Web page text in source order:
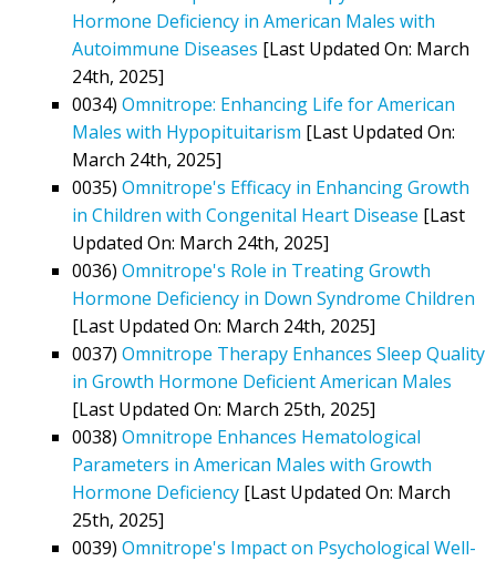
Hormone Deficiency in American Males with
Autoimmune Diseases [Last Updated On: March
24th, 2025]
0034) Omnitrope: Enhancing Life for American
Males with Hypopituitarism [Last Updated On:
March 24th, 2025]
0035) Omnitrope's Efficacy in Enhancing Growth
in Children with Congenital Heart Disease [Last
Updated On: March 24th, 2025]
0036) Omnitrope's Role in Treating Growth
Hormone Deficiency in Down Syndrome Children
[Last Updated On: March 24th, 2025]
0037) Omnitrope Therapy Enhances Sleep Quality
in Growth Hormone Deficient American Males
[Last Updated On: March 25th, 2025]
0038) Omnitrope Enhances Hematological
Parameters in American Males with Growth
Hormone Deficiency [Last Updated On: March
25th, 2025]
0039) Omnitrope's Impact on Psychological Well-